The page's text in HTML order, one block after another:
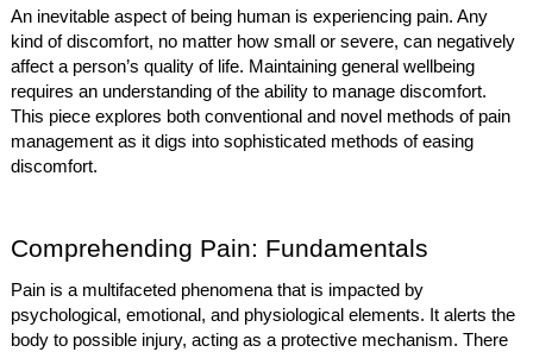
An inevitable aspect of being human is experiencing pain. Any
kind of discomfort, no matter how small or severe, can negatively
affect a person’s quality of life. Maintaining general wellbeing
requires an understanding of the ability to manage discomfort.
This piece explores both conventional and novel methods of pain
management as it digs into sophisticated methods of easing
discomfort.
Comprehending Pain: Fundamentals
Pain is a multifaceted phenomena that is impacted by
psychological, emotional, and physiological elements. It alerts the
body to possible injury, acting as a protective mechanism. There